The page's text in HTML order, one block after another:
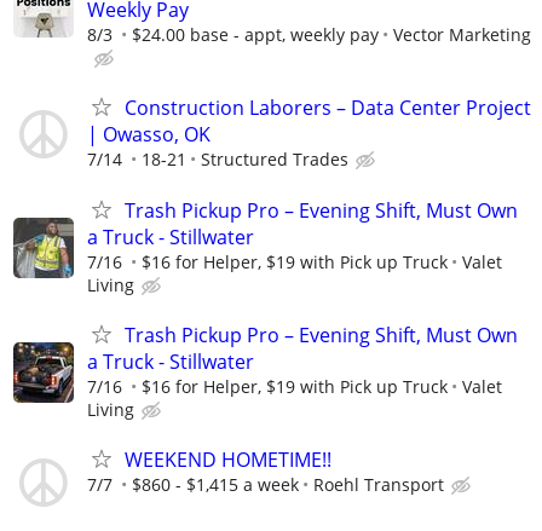
Weekly Pay
8/3 $24.00 base - appt, weekly pay Vector Marketing
Construction Laborers – Data Center Project
| Owasso, OK
7/14 18-21 Structured Trades
Trash Pickup Pro – Evening Shift, Must Own
a Truck - Stillwater
7/16 $16 for Helper, $19 with Pick up Truck
Valet
Living
Trash Pickup Pro – Evening Shift, Must Own
a Truck - Stillwater
7/16 $16 for Helper, $19 with Pick up Truck
Valet
Living
WEEKEND HOMETIME!!
7/7 $860 - $1,415 a week Roehl Transport